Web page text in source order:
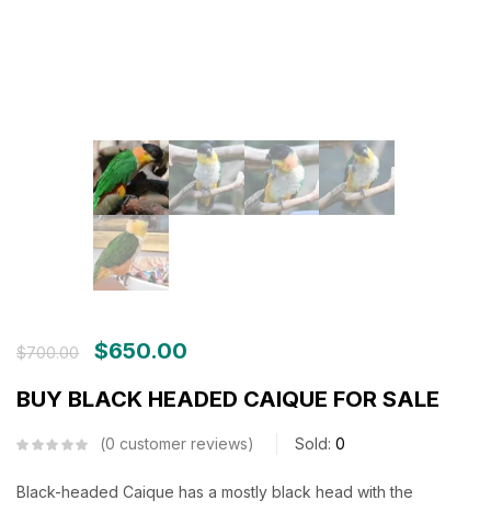
$700.00 $650.00
BUY BLACK HEADED CAIQUE FOR SALE
0 customer reviews Sold: 0
Black-headed Caique has a mostly black head with the